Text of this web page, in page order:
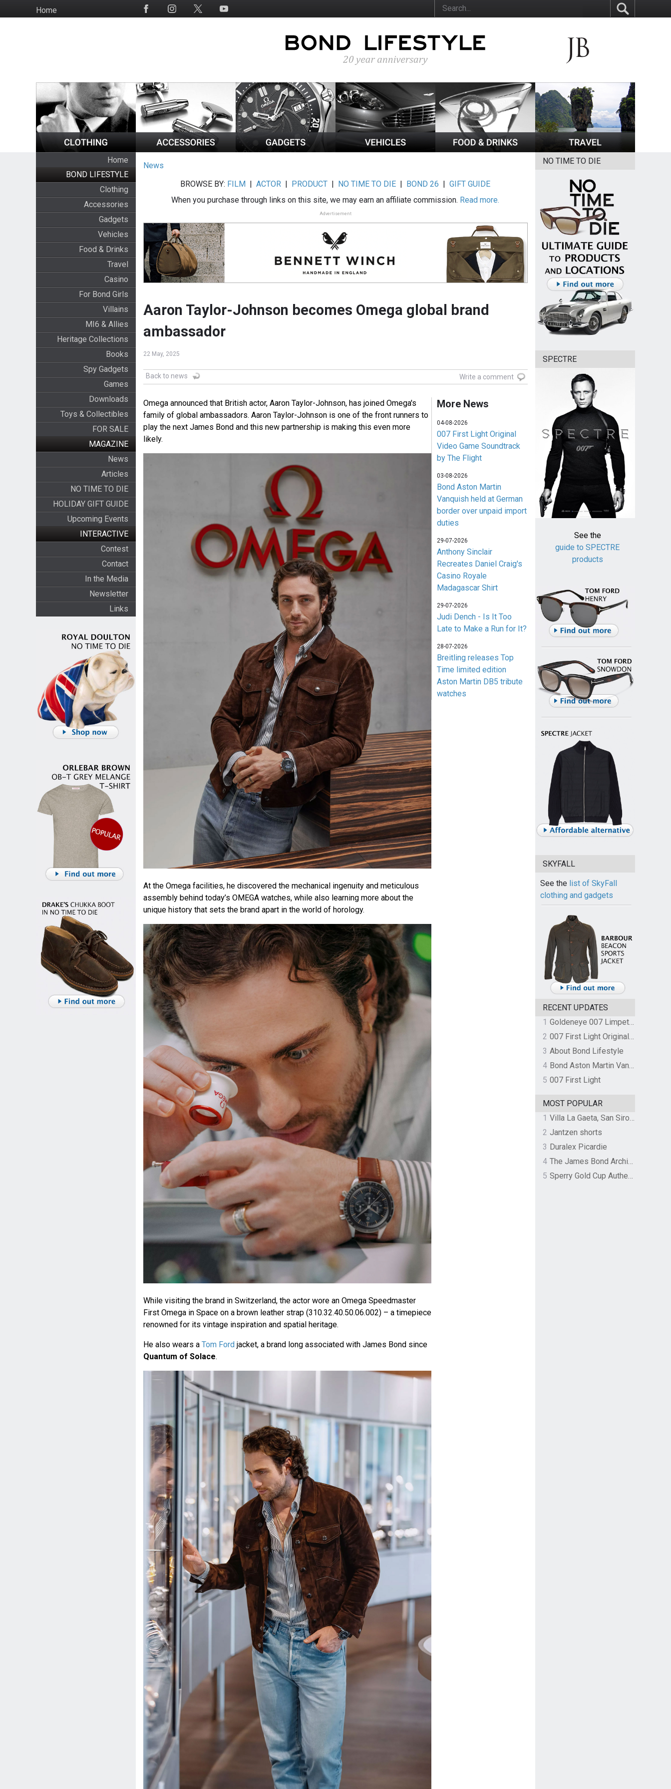
to
HomeSocial
Home
BOND LIFESTYLE
Clothing
Accessories
Gadgets
Vehicles
Food & Drinks
Travel
Casino
For Bond Girls
Villains
MI6 & Allies
Heritage Collections
Books
Spy Gadgets
Games
Downloads
Toys & Collectibles
FOR SALE
MAGAZINE
News
Articles
NO TIME TO DIE
HOLIDAY GIFT GUIDE
Upcoming Events
INTERACTIVE
Contest
Contact
In the Media
Newsletter
Links
News
BROWSE BY: FILM |ACTOR | PRODUCT | NO TIME TO DIE | BOND 26 |GIFT GUIDE
When you purchase through links on this site, we may earn an affiliate commission. Read more.
Advertisement
Aaron Taylor-Johnson becomes Omega global brand
ambassador
22 May, 2025
Back to news Write a comment
Omega announced that British actor, Aaron Taylor-Johnson, has joined Omega's
family of global ambassadors. Aaron Taylor-Johnson is one of the front runners to
play the next James Bond and this new partnership is making this even more
likely.
At the Omega facilities, he discovered the mechanical ingenuity and meticulous
assembly behind today’s OMEGA watches, while also learning more about the
unique history that sets the brand apart in the world of horology.
While visiting the brand in Switzerland, the actor wore an Omega Speedmaster
First Omega in Space on a brown leather strap (310.32.40.50.06.002) – a timepiece
renowned for its vintage inspiration and spatial heritage.
He also wears a Tom Fordjacket, a brand long associated with James Bond since
Quantum of Solace.
More News
04-08-2026
007 First Light Original
Video Game Soundtrack
by The Flight
03-08-2026
Bond Aston Martin
Vanquish held at German
border over unpaid import
duties
29-07-2026
Anthony Sinclair
Recreates Daniel Craig's
Casino Royale
Madagascar Shirt
29-07-2026
Judi Dench - Is It Too
Late to Make a Run for It?
28-07-2026
Breitling releases Top
Time limited edition
Aston Martin DB5 tribute
watches
NO TIME TO DIE
SPECTRE
See the
guide to SPECTRE
products
SKYFALL
See the list of SkyFall
clothing and gadgets
RECENT UPDATES
1
Goldeneye 007 Limpet Mine
2
007 First Light Original Video Game Soundtrack by The Flight
3 About Bond Lifestyle
4
Bond Aston Martin Vanquish held at German border over unpaid import duties
5 007 First Light
MOST POPULAR
1
Villa La Gaeta, San Siro, Lake Como, Italy
2 Jantzen shorts
3 Duralex Picardie
4
The James Bond Archives by TASCHEN
5
Sperry Gold Cup Authentic Original Rivingston Boat Shoe